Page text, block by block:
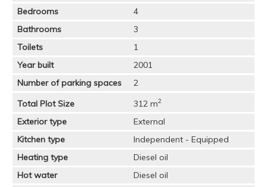
Bedrooms
4
Bathrooms
3
Toilets
1
Year built
2001
Number of parking spaces
2
Total Plot Size
312 m2
Exterior type
External
Kitchen type
Independent - Equipped
Heating type
Diesel oil
Hot water
Diesel oil